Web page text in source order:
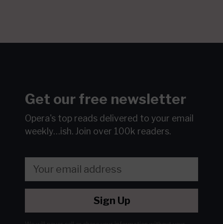
Get our free newsletter
Opera's top reads delivered to your email
weekly…ish. Join over 100k readers.
Sign Up